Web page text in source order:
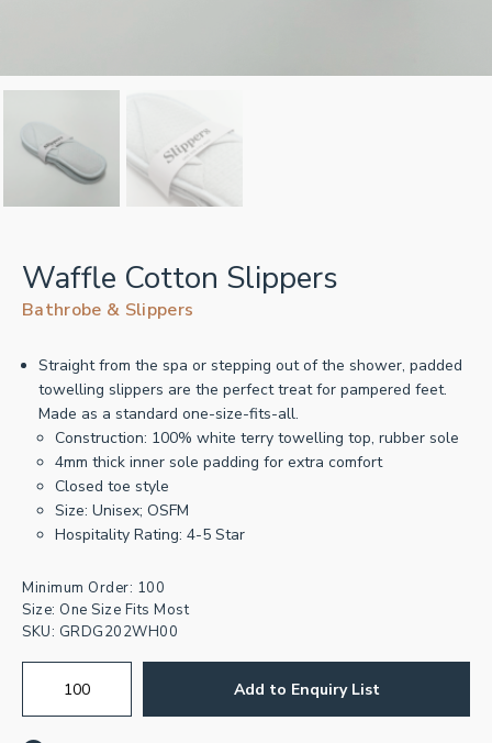
Waffle Cotton Slippers
Bathrobe & Slippers
Straight from the spa or stepping out of the shower, padded
towelling slippers are the perfect treat for pampered feet.
Made as a standard one-size-fits-all.
Construction: 100% white terry towelling top, rubber sole
4mm thick inner sole padding for extra comfort
Closed toe style
Size: Unisex; OSFM
Hospitality Rating: 4-5 Star
Minimum Order: 100
Size: One Size Fits Most
SKU: GRDG202WH00
Add to Enquiry List